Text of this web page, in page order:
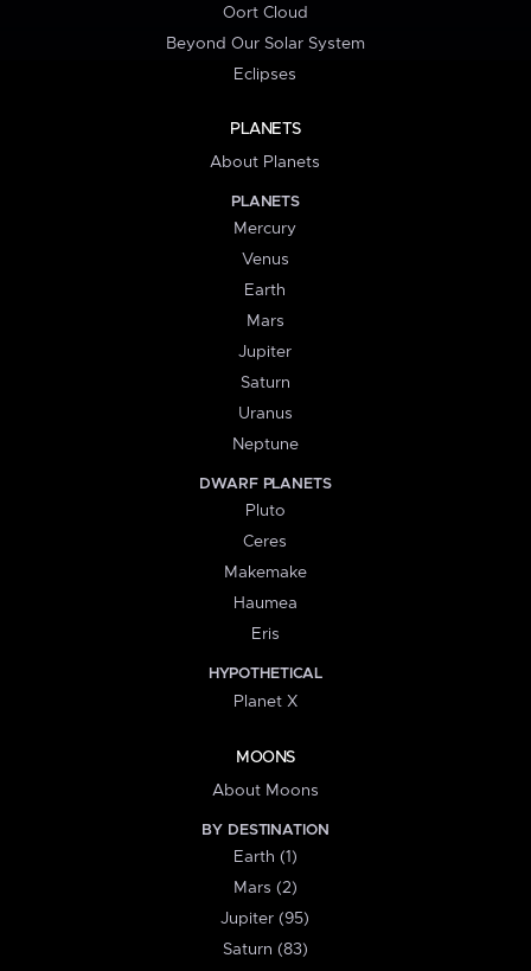
Oort Cloud
Beyond Our Solar System
Eclipses
PLANETS
About Planets
PLANETS
Mercury
Venus
Earth
Mars
Jupiter
Saturn
Uranus
Neptune
DWARF PLANETS
Pluto
Ceres
Makemake
Haumea
Eris
HYPOTHETICAL
Planet X
MOONS
About Moons
BY DESTINATION
Earth (1)
Mars (2)
Jupiter (95)
Saturn (83)